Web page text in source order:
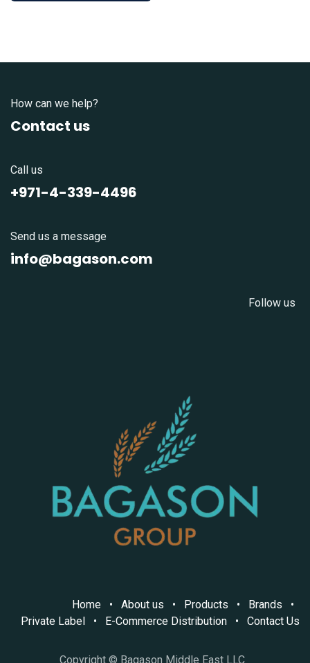
How can we help?
Contact us
Call us
+971-4-339-4496
Send us a message
info@bagason.com
Follow us
Home • About us • Products • Brands
•
Private Label
• E-Commerce Distribution • Contact Us
Copyright © Bagason Middle East LLC